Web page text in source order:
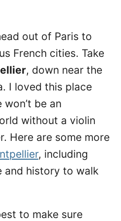
out of Paris to
French cities. Take
, down near the
I loved this place
be an
without a violin
Here are some more
, including
and history to walk
to make sure